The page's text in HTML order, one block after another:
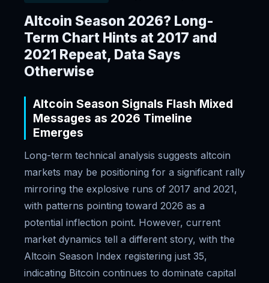
Altcoin Season 2026? Long-
Term Chart Hints at 2017 and
2021 Repeat, Data Says
Otherwise
Altcoin Season Signals Flash Mixed
Messages as 2026 Timeline
Emerges
Long-term technical analysis suggests altcoin
markets may be positioning for a significant rally
mirroring the explosive runs of 2017 and 2021,
with patterns pointing toward 2026 as a
potential inflection point. However, current
market dynamics tell a different story, with the
Altcoin Season Index registering just 35,
indicating Bitcoin continues to dominate capital